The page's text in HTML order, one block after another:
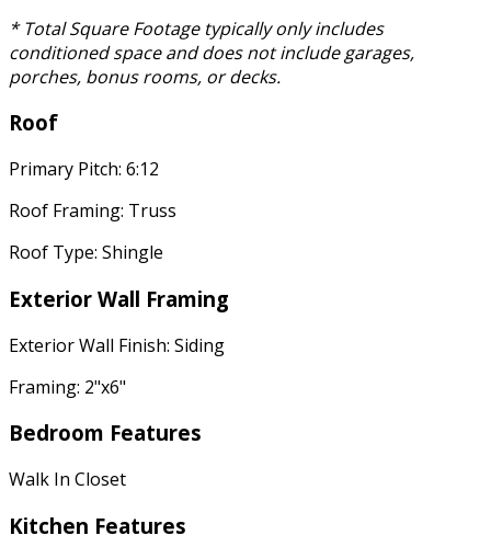
* Total Square Footage typically only includes
conditioned space and does not include garages,
porches, bonus rooms, or decks.
Roof
Primary Pitch: 6:12
Roof Framing: Truss
Roof Type: Shingle
Exterior Wall Framing
Exterior Wall Finish: Siding
Framing: 2"x6"
Bedroom Features
Walk In Closet
Kitchen Features